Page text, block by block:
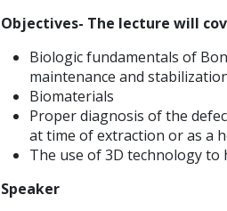
Objectives- The lecture will
Biologic fundamentals of
maintenance and
Biomaterials
Proper diagnosis of the
at time of extraction or as a
The use of 3D technology
Speaker